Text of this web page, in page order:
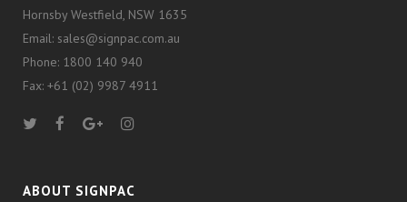
Hornsby Westfield, NSW 1635
Email: sales@signpac.com.au
Phone: 1800 140 940
Fax: +61 (02) 9987 4911
ABOUT SIGNPAC